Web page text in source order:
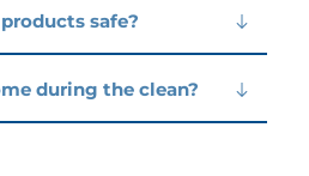
monthly or fortnightly
cleans and flexible
safe?
non-toxic cleaning
for people, pets, and the
during the clean?